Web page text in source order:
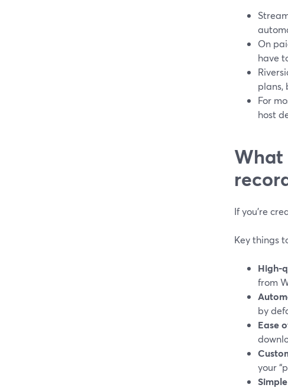
On
have
plans,
For
host
What
If you’re
Key things
High-
from
by
Ease
your